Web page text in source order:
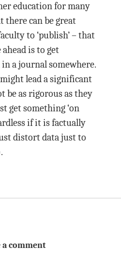
education for many
there can be great
to ‘publish’ – that
is to get
a journal somewhere.
lead a significant
be as rigorous as they
get something ‘on
if it is factually
distort data just to
a comment